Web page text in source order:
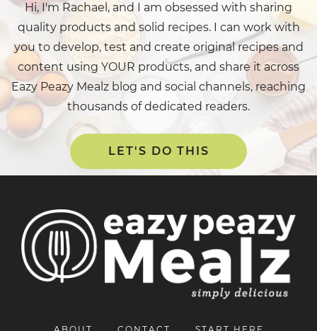
Hi, I'm Rachael, and I am obsessed with sharing
quality products and solid recipes. I can work with
you to develop, test and create original recipes and
content using YOUR products, and share it across
Eazy Peazy Mealz blog and social channels, reaching
thousands of dedicated readers.
LET'S DO THIS